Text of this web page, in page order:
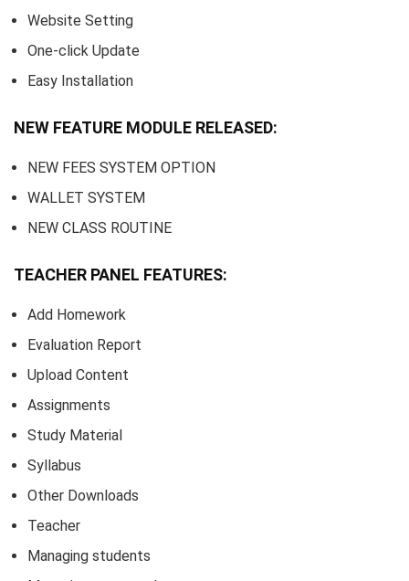
Website Setting
One-click Update
Easy Installation
NEW FEATURE MODULE RELEASED:
NEW FEES SYSTEM OPTION
WALLET SYSTEM
NEW CLASS ROUTINE
TEACHER PANEL FEATURES:
Add Homework
Evaluation Report
Upload Content
Assignments
Study Material
Syllabus
Other Downloads
Teacher
Managing students